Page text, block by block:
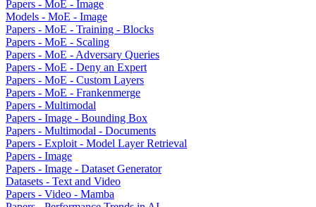
Papers - MoE - Image
Models - MoE - Image
Papers - MoE - Training - Blocks
Papers - MoE - Scaling
Papers - MoE - Adversary Queries
Papers - MoE - Deny an Expert
Papers - MoE - Custom Layers
Papers - MoE - Frankenmerge
Papers - Multimodal
Papers - Image - Bounding Box
Papers - Multimodal - Documents
Papers - Exploit - Model Layer Retrieval
Papers - Image
Papers - Image - Dataset Generator
Datasets - Text and Video
Papers - Video - Mamba